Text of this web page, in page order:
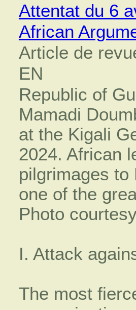
Attentat du 6
African
Article de
EN
Republic of
Mamadi
at the Kigali
2024. African
pilgrimages to
one of the
Photo
I. Attack
The most